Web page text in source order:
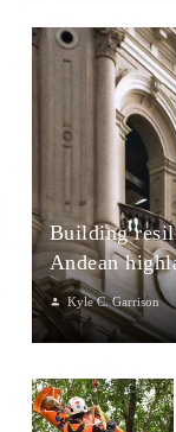
Building
Andean
Kyle C. Garrison
Peru: CSR
paradox: rich